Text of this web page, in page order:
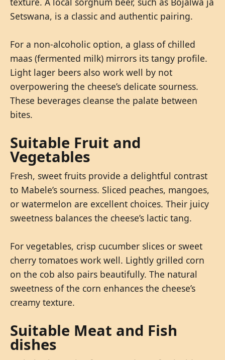
Setswana, is a classic and authentic pairing.
For a non-alcoholic option, a glass of chilled
maas (fermented milk) mirrors its tangy profile.
Light lager beers also work well by not
overpowering the cheese’s delicate sourness.
These beverages cleanse the palate between
bites.
Suitable Fruit and
Vegetables
Fresh, sweet fruits provide a delightful contrast
to Mabele’s sourness. Sliced peaches, mangoes,
or watermelon are excellent choices. Their juicy
sweetness balances the cheese’s lactic tang.
For vegetables, crisp cucumber slices or sweet
cherry tomatoes work well. Lightly grilled corn
on the cob also pairs beautifully. The natural
sweetness of the corn enhances the cheese’s
creamy texture.
Suitable Meat and Fish
dishes